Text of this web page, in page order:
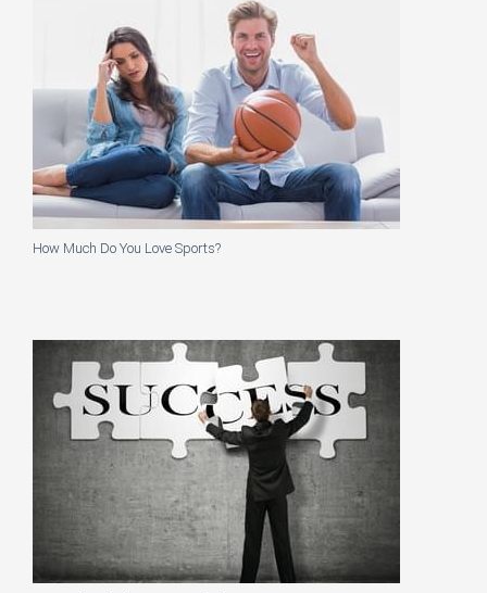
How Much Do You Love Sports?